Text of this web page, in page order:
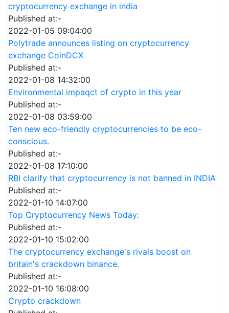
cryptocurrency exchange in india
Published at:-
2022-01-05 09:04:00
Polytrade announces listing on cryptocurrency
exchange CoinDCX
Published at:-
2022-01-08 14:32:00
Environmental impaqct of crypto in this year
Published at:-
2022-01-08 03:59:00
Ten new eco-friendly cryptocurrencies to be eco-
conscious.
Published at:-
2022-01-08 17:10:00
RBI clarify that cryptocurrency is not banned in INDIA
Published at:-
2022-01-10 14:07:00
Top Cryptocurrency News Today:
Published at:-
2022-01-10 15:02:00
The cryptocurrency exchange's rivals boost on
britain's crackdown binance.
Published at:-
2022-01-10 16:08:00
Crypto crackdown